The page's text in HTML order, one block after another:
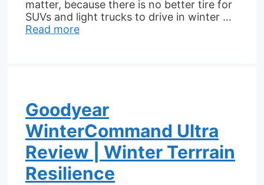
matter, because there is no better tire for
SUVs and light trucks to drive in winter …
Read more
Goodyear
WinterCommand Ultra
Review | Winter Terrrain
Resilience